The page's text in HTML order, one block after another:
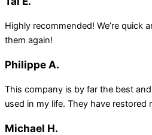
Highly recommended! We’re quick
them again!
Philippe A.
This company is by far the best
used in my life. They have restored
Michael H.